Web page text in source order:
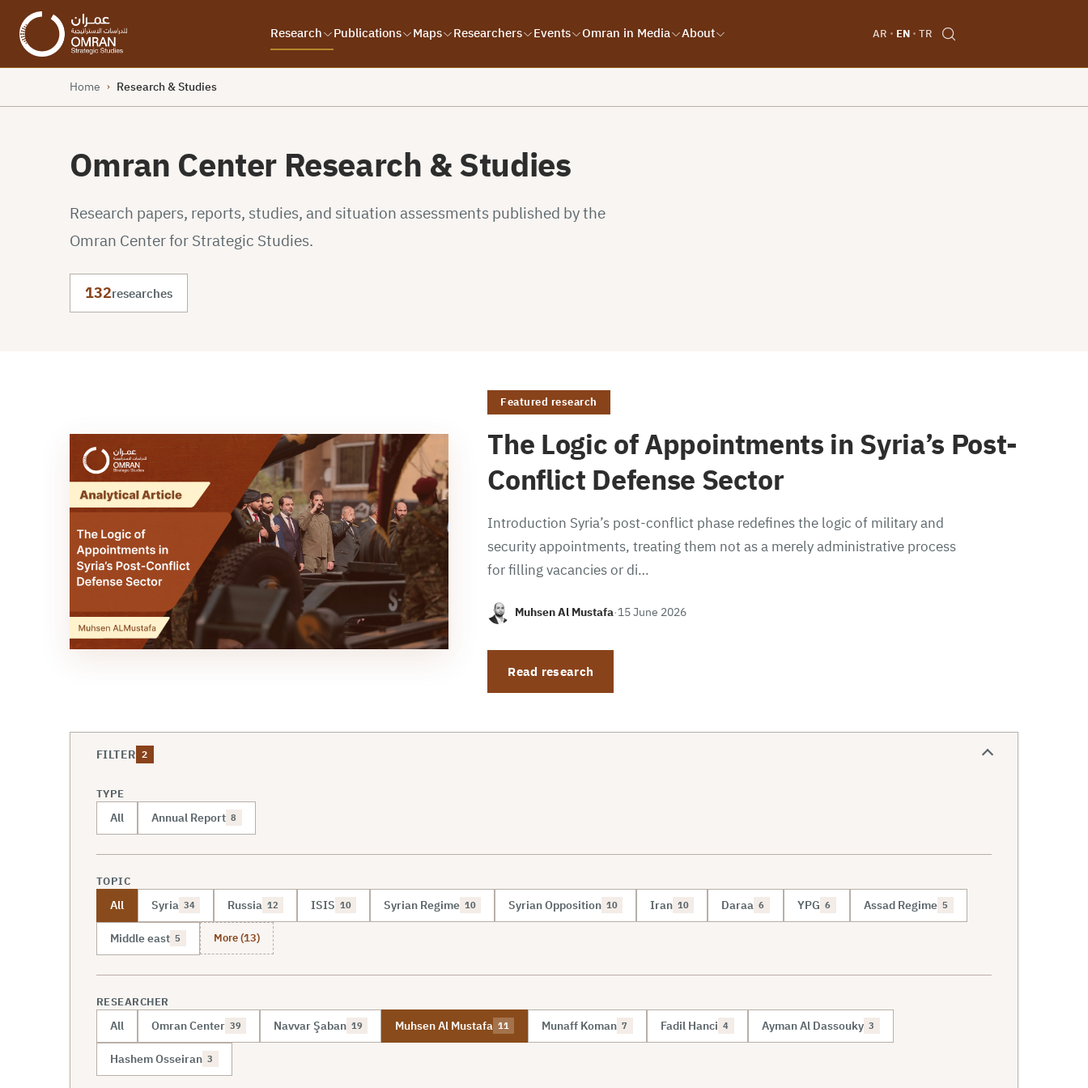
Research Publications Maps Researchers Events Omran in Media About AR EN TR
Home › Research & Studies
Omran Center Research & Studies
Research papers, reports, studies, and situation assessments published by the
Omran Center for Strategic Studies.
132researches
Featured research
The Logic of Appointments in Syria’s Post-
Conflict Defense Sector
Introduction Syria’s post-conflict phase redefines the logic of military and
security appointments, treating them not as a merely administrative process
for filling vacancies or di…
Muhsen Al Mustafa·15 June 2026
Read research
FILTER 2
TYPE
All Annual Report 8
TOPIC
All Syria 34 Russia 12 ISIS 10 Syrian Regime 10 Syrian Opposition 10 Iran 10 Daraa 6 YPG 6 Assad Regime 5
Middle east 5 More (13)
RESEARCHER
All Omran Center 39 Navvar Şaban 19 Muhsen Al Mustafa 11 Munaff Koman 7 Fadil Hanci 4 Ayman Al Dassouky 3
Hashem Osseiran 3